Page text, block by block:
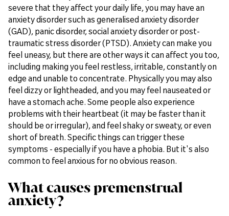
severe that they affect your daily life, you may have an
anxiety disorder such as generalised anxiety disorder
(GAD), panic disorder, social anxiety disorder or post-
traumatic stress disorder (PTSD). Anxiety can make you
feel uneasy, but there are other ways it can affect you too,
including making you feel restless, irritable, constantly on
edge and unable to concentrate. Physically you may also
feel dizzy or lightheaded, and you may feel nauseated or
have a stomach ache. Some people also experience
problems with their heartbeat (it may be faster than it
should be or irregular), and feel shaky or sweaty, or even
short of breath. Specific things can trigger these
symptoms - especially if you have a phobia. But it's also
common to feel anxious for no obvious reason.
What causes premenstrual
anxiety?